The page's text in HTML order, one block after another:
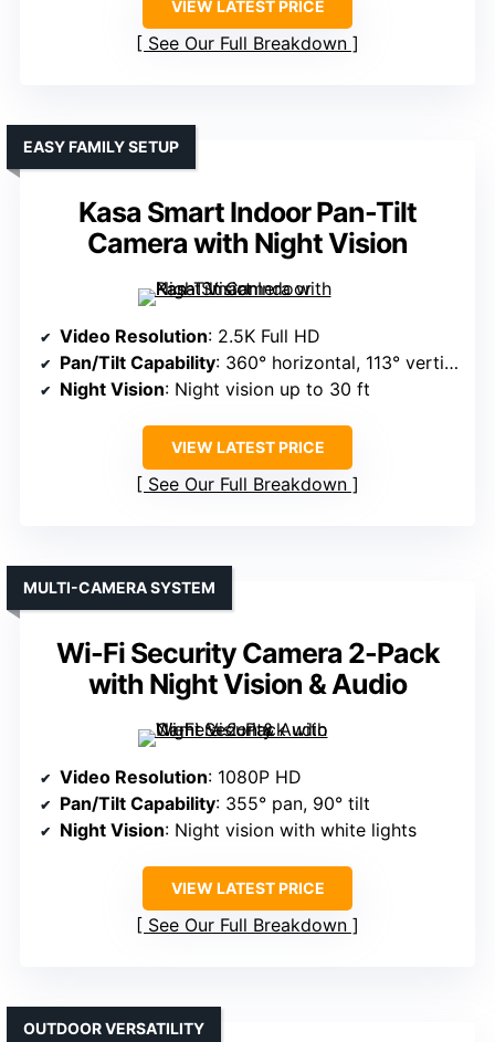
VIEW LATEST PRICE
See Our Full Breakdown
Kasa Smart Indoor Pan-Tilt
Camera with Night Vision
EASY FAMILY SETUP
Video Resolution: 2.5K Full HD
Pan/Tilt Capability: 360° horizontal, 113° vertical
Night Vision: Night vision up to 30 ft
VIEW LATEST PRICE
See Our Full Breakdown
Wi-Fi Security Camera 2-Pack
with Night Vision & Audio
MULTI-CAMERA SYSTEM
Video Resolution: 1080P HD
Pan/Tilt Capability: 355° pan, 90° tilt
Night Vision: Night vision with white lights
VIEW LATEST PRICE
See Our Full Breakdown
OUTDOOR VERSATILITY